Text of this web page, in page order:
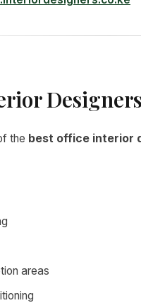
the best office interior
areas